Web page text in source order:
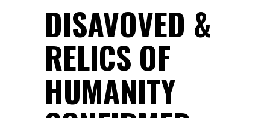
DISAVOVED &
RELICS OF
HUMANITY